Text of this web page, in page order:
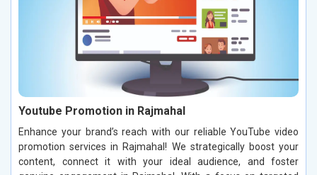
Youtube Promotion in Rajmahal
Enhance your brand’s reach with our reliable YouTube video
promotion services in Rajmahal! We strategically boost your
content, connect it with your ideal audience, and foster